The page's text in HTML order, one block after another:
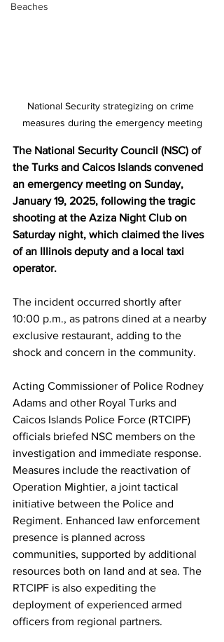
Beaches
National Security strategizing on crime
measures during the emergency meeting
The National Security Council (NSC) of
the Turks and Caicos Islands convened
an emergency meeting on Sunday,
January 19, 2025, following the tragic
shooting at the Aziza Night Club on
Saturday night, which claimed the lives
of an Illinois deputy and a local taxi
operator.
The incident occurred shortly after
10:00 p.m., as patrons dined at a nearby
exclusive restaurant, adding to the
shock and concern in the community.
Acting Commissioner of Police Rodney
Adams and other Royal Turks and
Caicos Islands Police Force (RTCIPF)
officials briefed NSC members on the
investigation and immediate response.
Measures include the reactivation of
Operation Mightier, a joint tactical
initiative between the Police and
Regiment. Enhanced law enforcement
presence is planned across
communities, supported by additional
resources both on land and at sea. The
RTCIPF is also expediting the
deployment of experienced armed
officers from regional partners.